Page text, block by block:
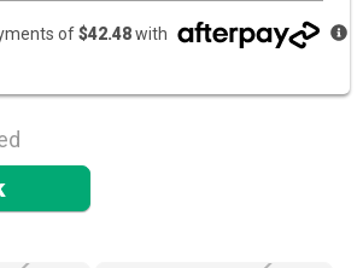
of$42.48with